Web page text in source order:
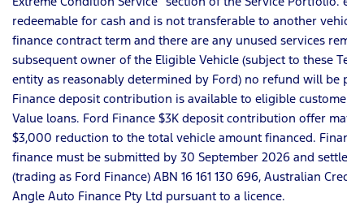
redeemable for cash and is not transferable to another
finance contract term and there are any unused services
subsequent owner of the Eligible Vehicle (subject to these
entity as reasonably determined by Ford) no refund will
Finance deposit contribution is available to eligible
Value loans. Ford Finance $3K deposit contribution offer
$3,000 reduction to the total vehicle amount financed.
finance must be submitted by 30 September 2026 and
(trading as Ford Finance) ABN 16 161 130 696, Australian
Angle Auto Finance Pty Ltd pursuant to a licence.